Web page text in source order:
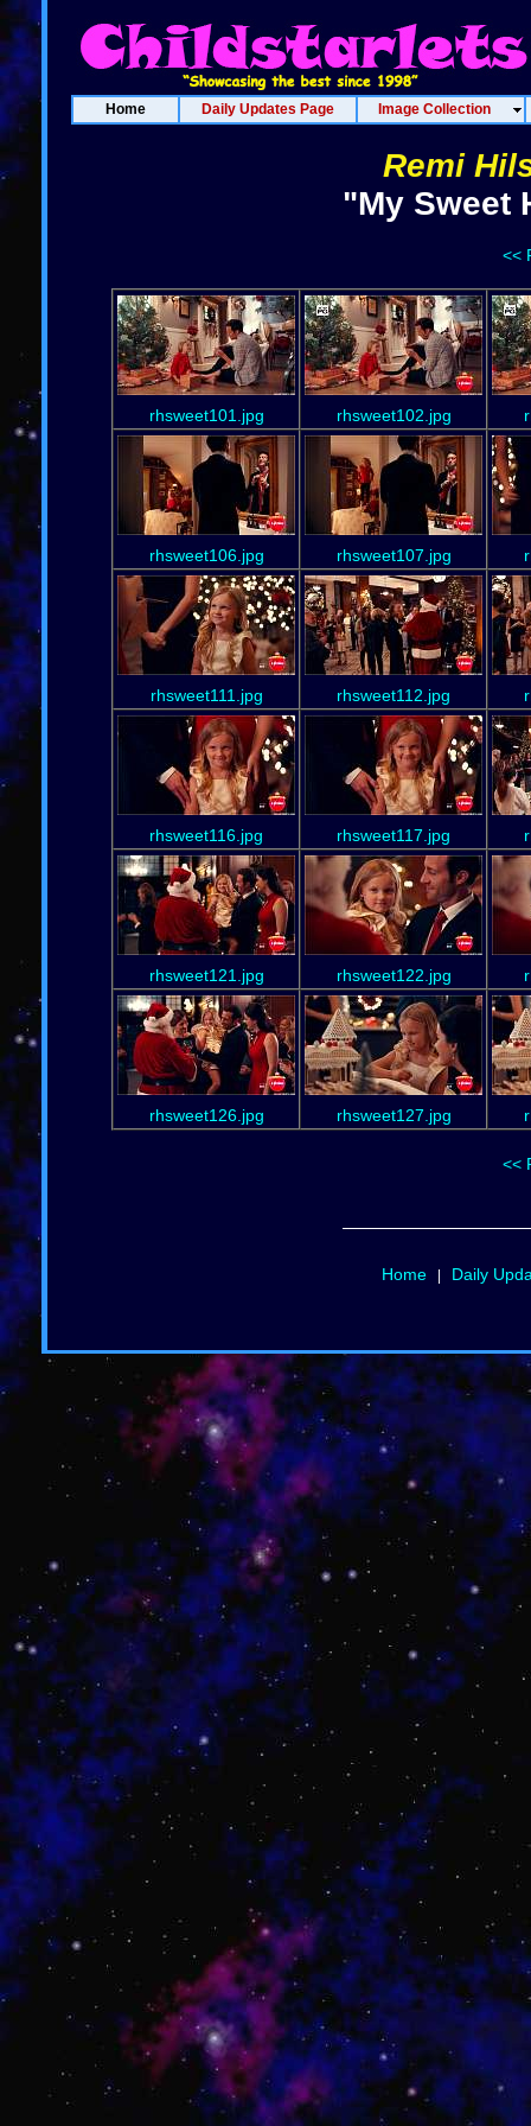
Home Daily Updates Page Image Collection
Remi
"My Sweet
<<
rhsweet101.jpg rhsweet102.jpg
rhsweet106.jpg rhsweet107.jpg
rhsweet111.jpg rhsweet112.jpg
rhsweet116.jpg rhsweet117.jpg
rhsweet121.jpg rhsweet122.jpg
rhsweet126.jpg rhsweet127.jpg
<<
Home| Daily